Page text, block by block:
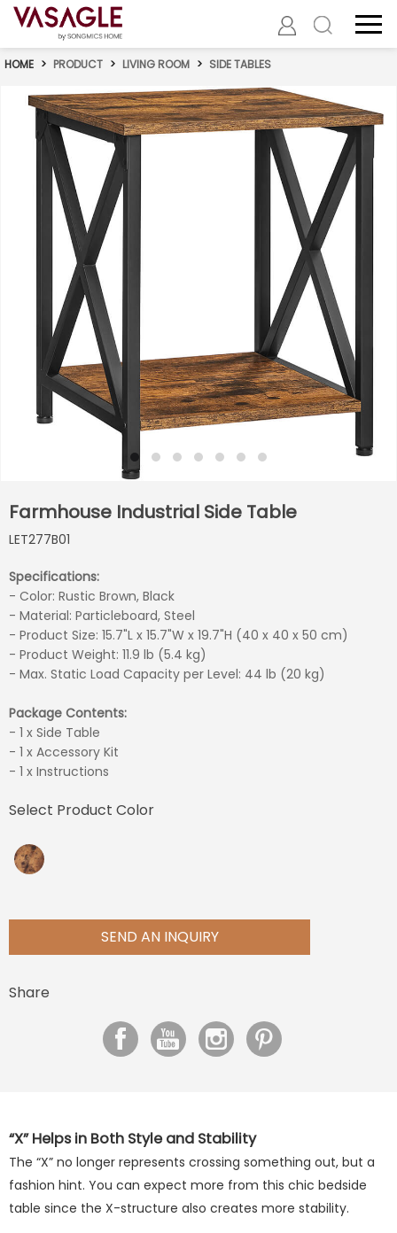
HOME > PRODUCT > LIVING ROOM > SIDE TABLES
Farmhouse Industrial Side Table
LET277B01
Specifications:
- Color: Rustic Brown, Black
- Material: Particleboard, Steel
- Product Size: 15.7"L x 15.7"W x 19.7"H (40 x 40 x 50 cm)
- Product Weight: 11.9 lb (5.4 kg)
- Max. Static Load Capacity per Level: 44 lb (20 kg)
Package Contents:
- 1 x Side Table
- 1 x Accessory Kit
- 1 x Instructions
Select Product Color
SEND AN INQUIRY
Share
“X” Helps in Both Style and Stability
The “X” no longer represents crossing something out, but a
fashion hint. You can expect more from this chic bedside
table since the X-structure also creates more stability.